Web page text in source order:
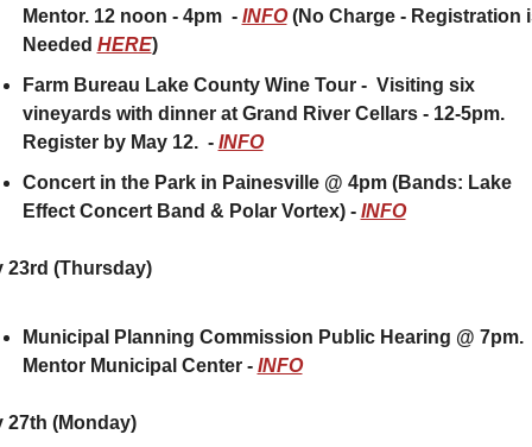
Mentor. 12 noon - 4pm  - INFO (No Charge - Registration
Needed HERE)
Farm Bureau Lake County Wine Tour -  Visiting six
vineyards with dinner at Grand River Cellars - 12-5pm.
Register by May 12.  - INFO
Concert in the Park in Painesville @ 4pm (Bands: Lake
Effect Concert Band & Polar Vortex) - INFO
23rd (Thursday)
Municipal Planning Commission Public Hearing @ 7pm.
Mentor Municipal Center - INFO
27th (Monday)